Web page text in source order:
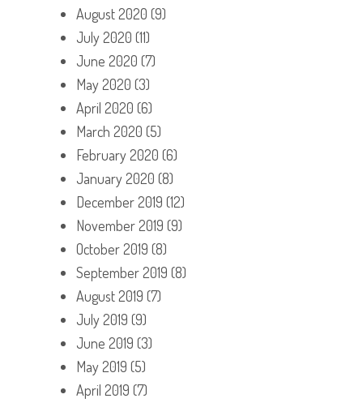
August 2020 (9)
July 2020 (11)
June 2020 (7)
May 2020 (3)
April 2020 (6)
March 2020 (5)
February 2020 (6)
January 2020 (8)
December 2019 (12)
November 2019 (9)
October 2019 (8)
September 2019 (8)
August 2019 (7)
July 2019 (9)
June 2019 (3)
May 2019 (5)
April 2019 (7)